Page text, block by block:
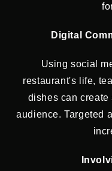
Digital
Using social
restaurant's life,
dishes can
audience. Targeted